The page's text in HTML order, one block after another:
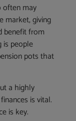
often may
market, giving
benefit from
is people
pots that
a highly
is vital.
is key.